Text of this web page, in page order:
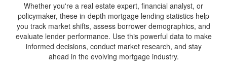
Whether you're a real estate expert, financial analyst, or
policymaker, these in-depth mortgage lending statistics help
you track market shifts, assess borrower demographics, and
evaluate lender performance. Use this powerful data to make
informed decisions, conduct market research, and stay
ahead in the evolving mortgage industry.